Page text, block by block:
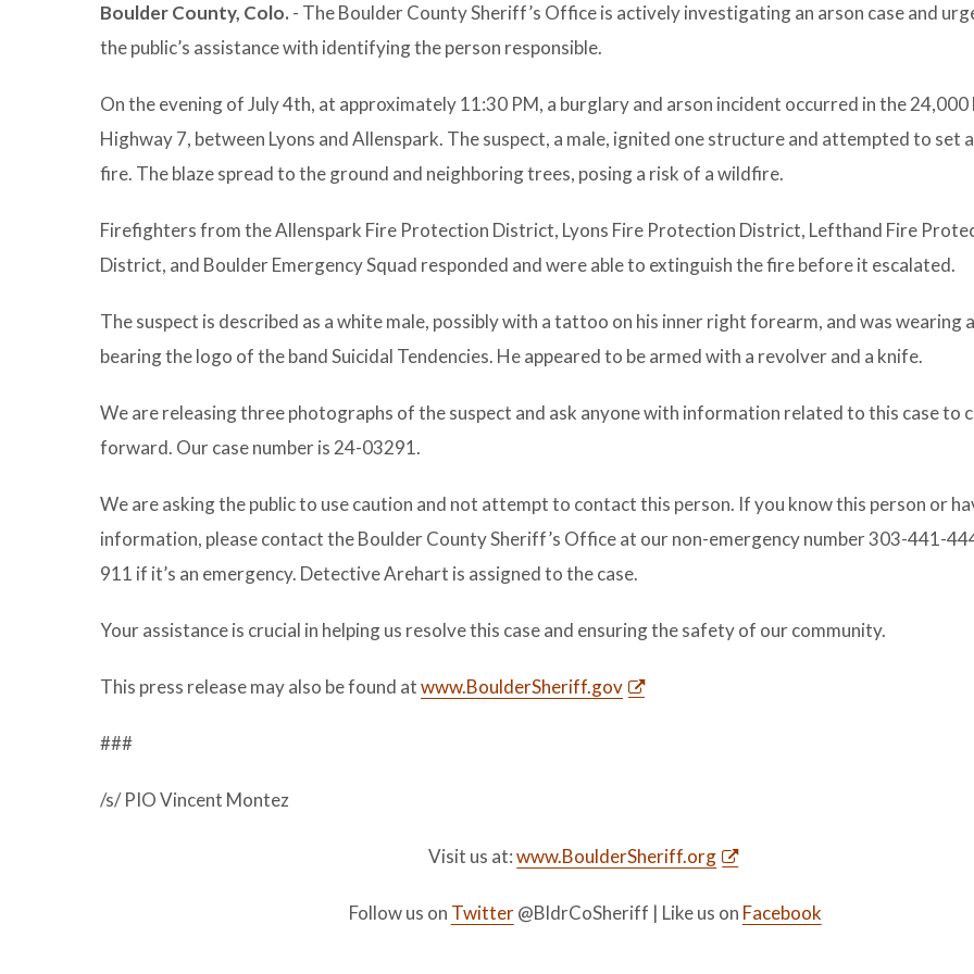
Boulder County, Colo. - The Boulder County Sheriff’s Office is actively investigating an arson case and
the public’s assistance with identifying the person responsible.
On the evening of July 4th, at approximately 11:30 PM, a burglary and arson incident occurred in the
Highway 7, between Lyons and Allenspark. The suspect, a male, ignited one structure and attempted to set
fire. The blaze spread to the ground and neighboring trees, posing a risk of a wildfire.
Firefighters from the Allenspark Fire Protection District, Lyons Fire Protection District, Lefthand Fire
District, and Boulder Emergency Squad responded and were able to extinguish the fire before it escalated.
The suspect is described as a white male, possibly with a tattoo on his inner right forearm, and was wearing
bearing the logo of the band Suicidal Tendencies. He appeared to be armed with a revolver and a knife.
We are releasing three photographs of the suspect and ask anyone with information related to this case to
forward. Our case number is 24-03291.
We are asking the public to use caution and not attempt to contact this person. If you know this person or
information, please contact the Boulder County Sheriff’s Office at our non-emergency number 303-441-
911 if it’s an emergency. Detective Arehart is assigned to the case.
Your assistance is crucial in helping us resolve this case and ensuring the safety of our community.
This press release may also be found atwww.BoulderSheriff.gov
###
/s/ PIO Vincent Montez
Visit us at:www.BoulderSheriff.org
Follow us on Twitter@BldrCoSheriff | Like us on Facebook